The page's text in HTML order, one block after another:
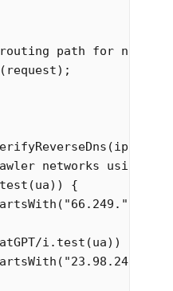
path for normal
ua)
networks using
{
||
i.test(ua)) {